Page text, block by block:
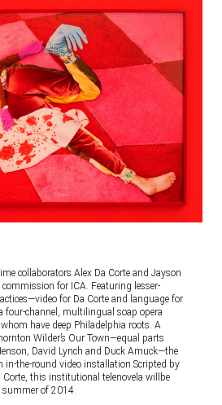
collaborators Alex Da Corte and Jayson
for ICA. Featuring lesser-
for Da Corte and language for
four-channel, multilingual soap opera
have deep Philadelphia roots. A
Wilder’s Our Town—equal parts
David Lynch and Duck Amuck—the
in-the-round video installation.Scripted by
this institutional telenovela willbe
summer of 2014.